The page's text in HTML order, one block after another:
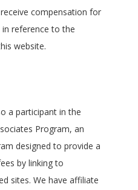
compensation for
reference to the
website.
a participant in the
Program, an
designed to provide a
by linking to
sites. We have affiliate